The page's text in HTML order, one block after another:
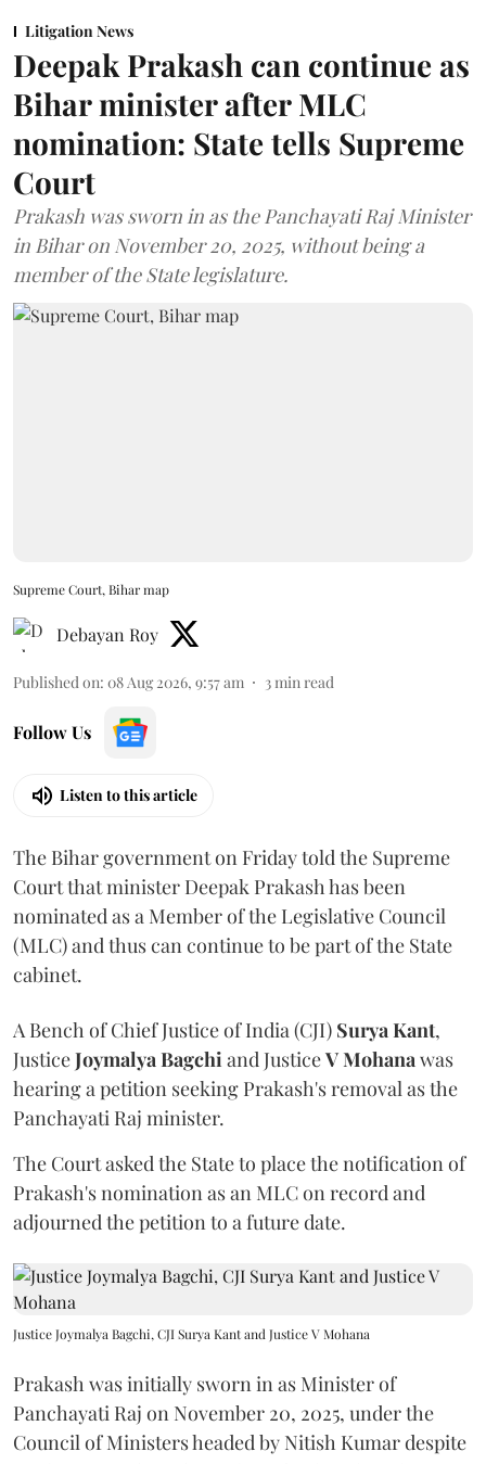
Litigation News
Deepak Prakash can continue as
Bihar minister after MLC
nomination: State tells Supreme
Court
Prakash was sworn in as the Panchayati Raj Minister
in Bihar on November 20, 2025, without being a
member of the State legislature.
Supreme Court, Bihar map
Debayan Roy
Published on: 08 Aug 2026, 9:57 am 3 min read
Follow Us
Listen to this article
The Bihar government on Friday told the Supreme
Court that minister Deepak Prakash has been
nominated as a Member of the Legislative Council
(MLC) and thus can continue to be part of the State
cabinet.
A Bench of Chief Justice of India (CJI) Surya Kant,
JusticeJoymalya Bagchi and JusticeV Mohana was
hearing a petition seeking Prakash's removal as the
Panchayati Raj minister.
The Court asked the State to place the notification of
Prakash's nomination as an MLC on record and
adjourned the petition to a future date.
Justice Joymalya Bagchi, CJI Surya Kant and Justice V Mohana
Prakash was initially sworn in as Minister of
Panchayati Raj on November 20, 2025, under the
Council of Ministers headed by Nitish Kumar despite